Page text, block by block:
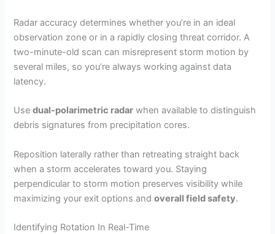
Radar accuracy determines whether you’re in an ideal
observation zone or in a rapidly closing threat corridor. A
two-minute-old scan can misrepresent storm motion by
several miles, so you’re always working against data
latency.
Usedual-polarimetric radar when available to distinguish
debris signatures from precipitation cores.
Reposition laterally rather than retreating straight back
when a storm accelerates toward you. Staying
perpendicular to storm motion preserves visibility while
maximizing your exit options andoverall field safety.
Identifying Rotation In Real-Time